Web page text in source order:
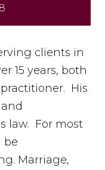
clients in
15 years, both
His
law. For most
be
Marriage,